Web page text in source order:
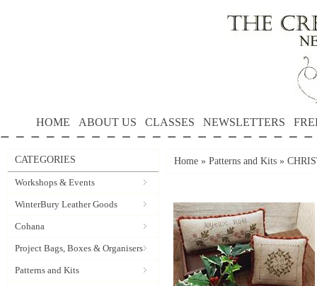
HOME ABOUT US CLASSES NEWSLETTERS
CATEGORIES
Workshops & Events
WinterBury Leather Goods
Cohana
Project Bags, Boxes & Organisers
Patterns and Kits
Home » Patterns and Kits »